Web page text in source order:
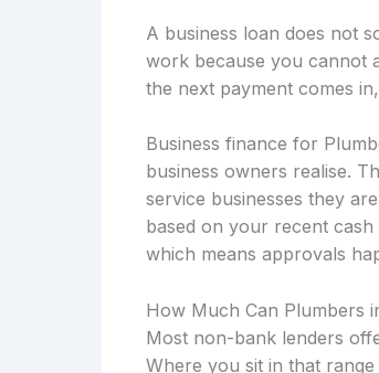
A business loan does not
work because you cannot
the next payment comes
Business finance for
business owners realise.
service businesses they
based on your recent
which means approvals
How Much Can Plumbers
Most non-bank lenders
Where you sit in that